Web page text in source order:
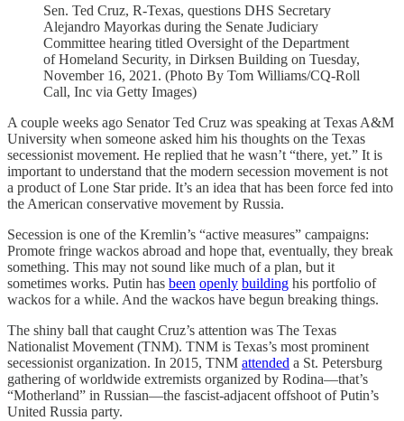
Sen. Ted Cruz, R-Texas, questions DHS Secretary
Alejandro Mayorkas during the Senate Judiciary
Committee hearing titled Oversight of the Department
of Homeland Security, in Dirksen Building on Tuesday,
November 16, 2021. (Photo By Tom Williams/CQ-Roll
Call, Inc via Getty Images)
A couple weeks ago Senator Ted Cruz was speaking at Texas A&M
University when someone asked him his thoughts on the Texas
secessionist movement. He replied that he wasn’t “there, yet.” It is
important to understand that the modern secession movement is not
a product of Lone Star pride. It’s an idea that has been force fed into
the American conservative movement by Russia.
Secession is one of the Kremlin’s “active measures” campaigns:
Promote fringe wackos abroad and hope that, eventually, they break
something. This may not sound like much of a plan, but it
sometimes works. Putin has been openly building his portfolio of
wackos for a while. And the wackos have begun breaking things.
The shiny ball that caught Cruz’s attention was The Texas
Nationalist Movement (TNM). TNM is Texas’s most prominent
secessionist organization. In 2015, TNM attended a St. Petersburg
gathering of worldwide extremists organized by Rodina—that’s
“Motherland” in Russian—the fascist-adjacent offshoot of Putin’s
United Russia party.